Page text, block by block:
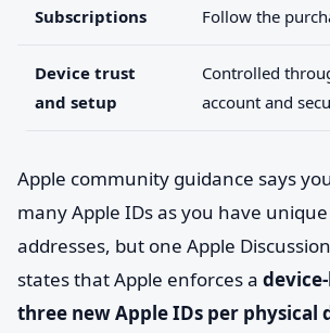
Subscriptions Follow the
Device trust
and setup
Controlled
account and
Apple community guidance says
many Apple IDs as you have
addresses, but one Apple
states that Apple enforces a
three new Apple IDs per physical